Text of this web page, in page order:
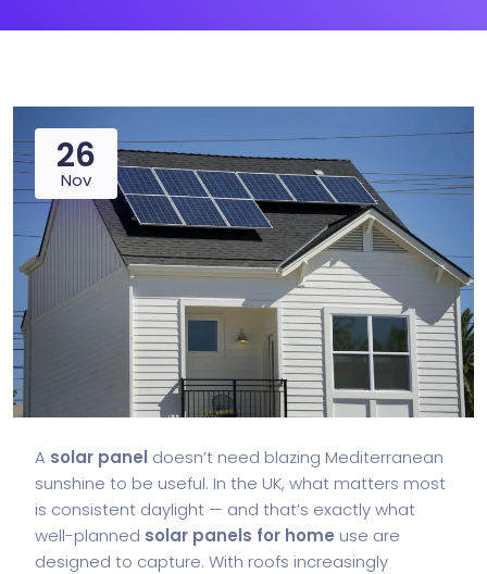
26
Nov
A solar panel doesn’t need blazing Mediterranean
sunshine to be useful. In the UK, what matters most
is consistent daylight — and that’s exactly what
well-planned solar panels for home use are
designed to capture. With roofs increasingly